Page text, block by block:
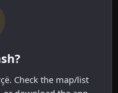
Check the map/list